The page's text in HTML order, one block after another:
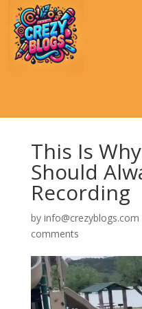
This Is
Should
Recording
by info@crezyblogs.com
comments